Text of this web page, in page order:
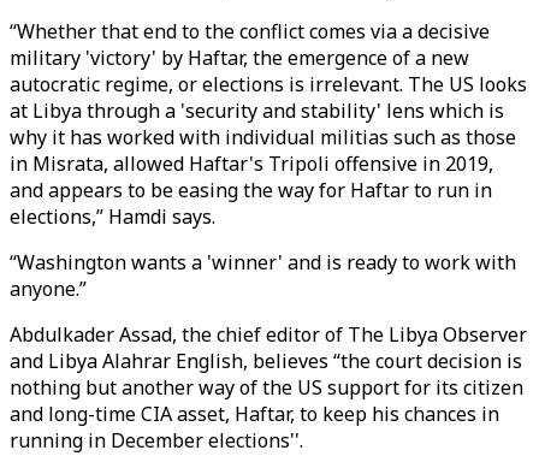
“Whether that end to the conflict comes via a decisive
military 'victory' by Haftar, the emergence of a new
autocratic regime, or elections is irrelevant. The US looks
at Libya through a 'security and stability' lens which is
why it has worked with individual militias such as those
in Misrata, allowed Haftar's Tripoli offensive in 2019,
and appears to be easing the way for Haftar to run in
elections,” Hamdi says.
“Washington wants a 'winner' and is ready to work with
anyone.”
Abdulkader Assad, the chief editor of The Libya Observer
and Libya Alahrar English, believes “the court decision is
nothing but another way of the US support for its citizen
and long-time CIA asset, Haftar, to keep his chances in
running in December elections''.